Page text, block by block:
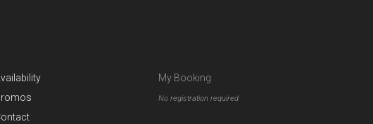
My Booking
No registration required